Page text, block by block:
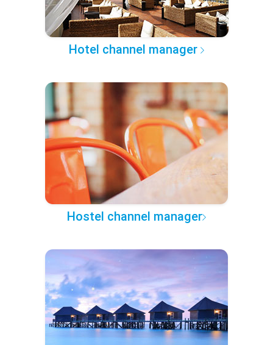
Hotel channel manager
Hostel channel manager